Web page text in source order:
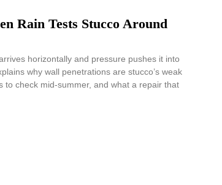
Rain Tests Stucco Around
horizontally and pressure pushes it into
why wall penetrations are stucco’s weak
to check mid-summer, and what a repair that